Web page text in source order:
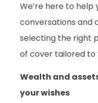
We’re here to
conversations and
selecting the right
of cover tailored to
Wealth and
your wishes